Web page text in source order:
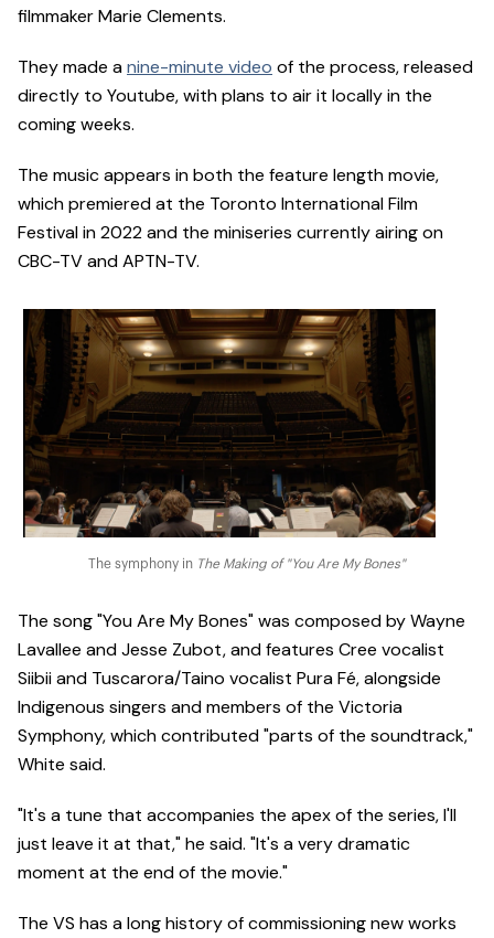
filmmaker Marie Clements.
They made anine-minute video of the process, released
directly to Youtube, with plans to air it locally in the
coming weeks.
The music appears in both the feature length movie,
which premiered at the Toronto International Film
Festival in 2022 and the miniseries currently airing on
CBC-TV and APTN-TV.
The symphony in The Making of "You Are My Bones"
The song "You Are My Bones" was composed by Wayne
Lavallee and Jesse Zubot, and features Cree vocalist
Siibii and Tuscarora/Taino vocalist Pura Fé, alongside
Indigenous singers and members of the Victoria
Symphony, which contributed "parts of the soundtrack,"
White said.
"It's a tune that accompanies the apex of the series, I'll
just leave it at that," he said. "It's a very dramatic
moment at the end of the movie."
The VS has a long history of commissioning new works